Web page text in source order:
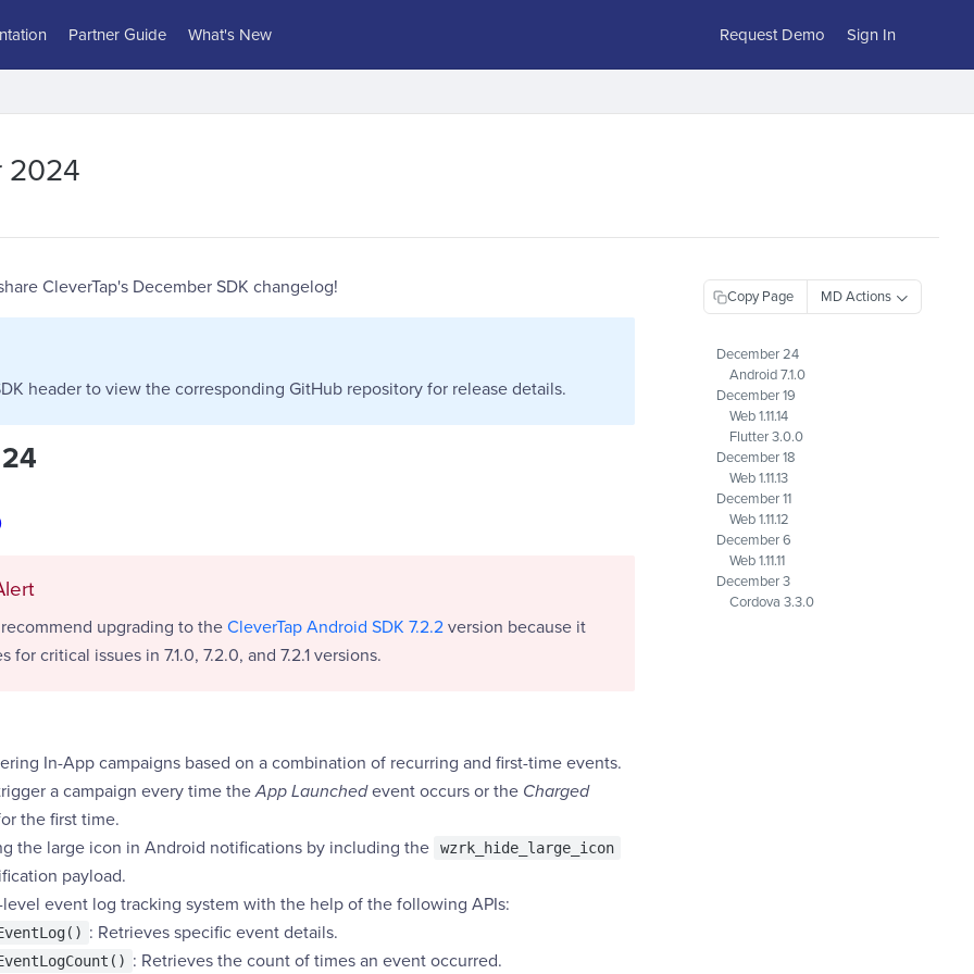
Partner Guide What's New Request Demo Sign In
2024
CleverTap's December SDK changelog!
header to view the corresponding GitHub repository for release details.
upgrading to theCleverTap Android SDK 7.2.2 version because it
for critical issues in 7.1.0, 7.2.0, and 7.2.1 versions.
In-App campaigns based on a combination of recurring and first-time events.
a campaign every time theApp Launchedevent occurs or the Charged
the first time.
the large icon in Android notifications by including the
wzrk_hide_large_icon
payload.
level event log tracking system with the help of the following APIs:
: Retrieves specific event details.
: Retrieves the count of times an event occurred.
Copy Page
December 24
Android 7.1.0
December 19
Web 1.11.14
Flutter 3.0.0
December 18
Web 1.11.13
December 11
Web 1.11.12
December 6
Web 1.11.11
December 3
Cordova 3.3.0